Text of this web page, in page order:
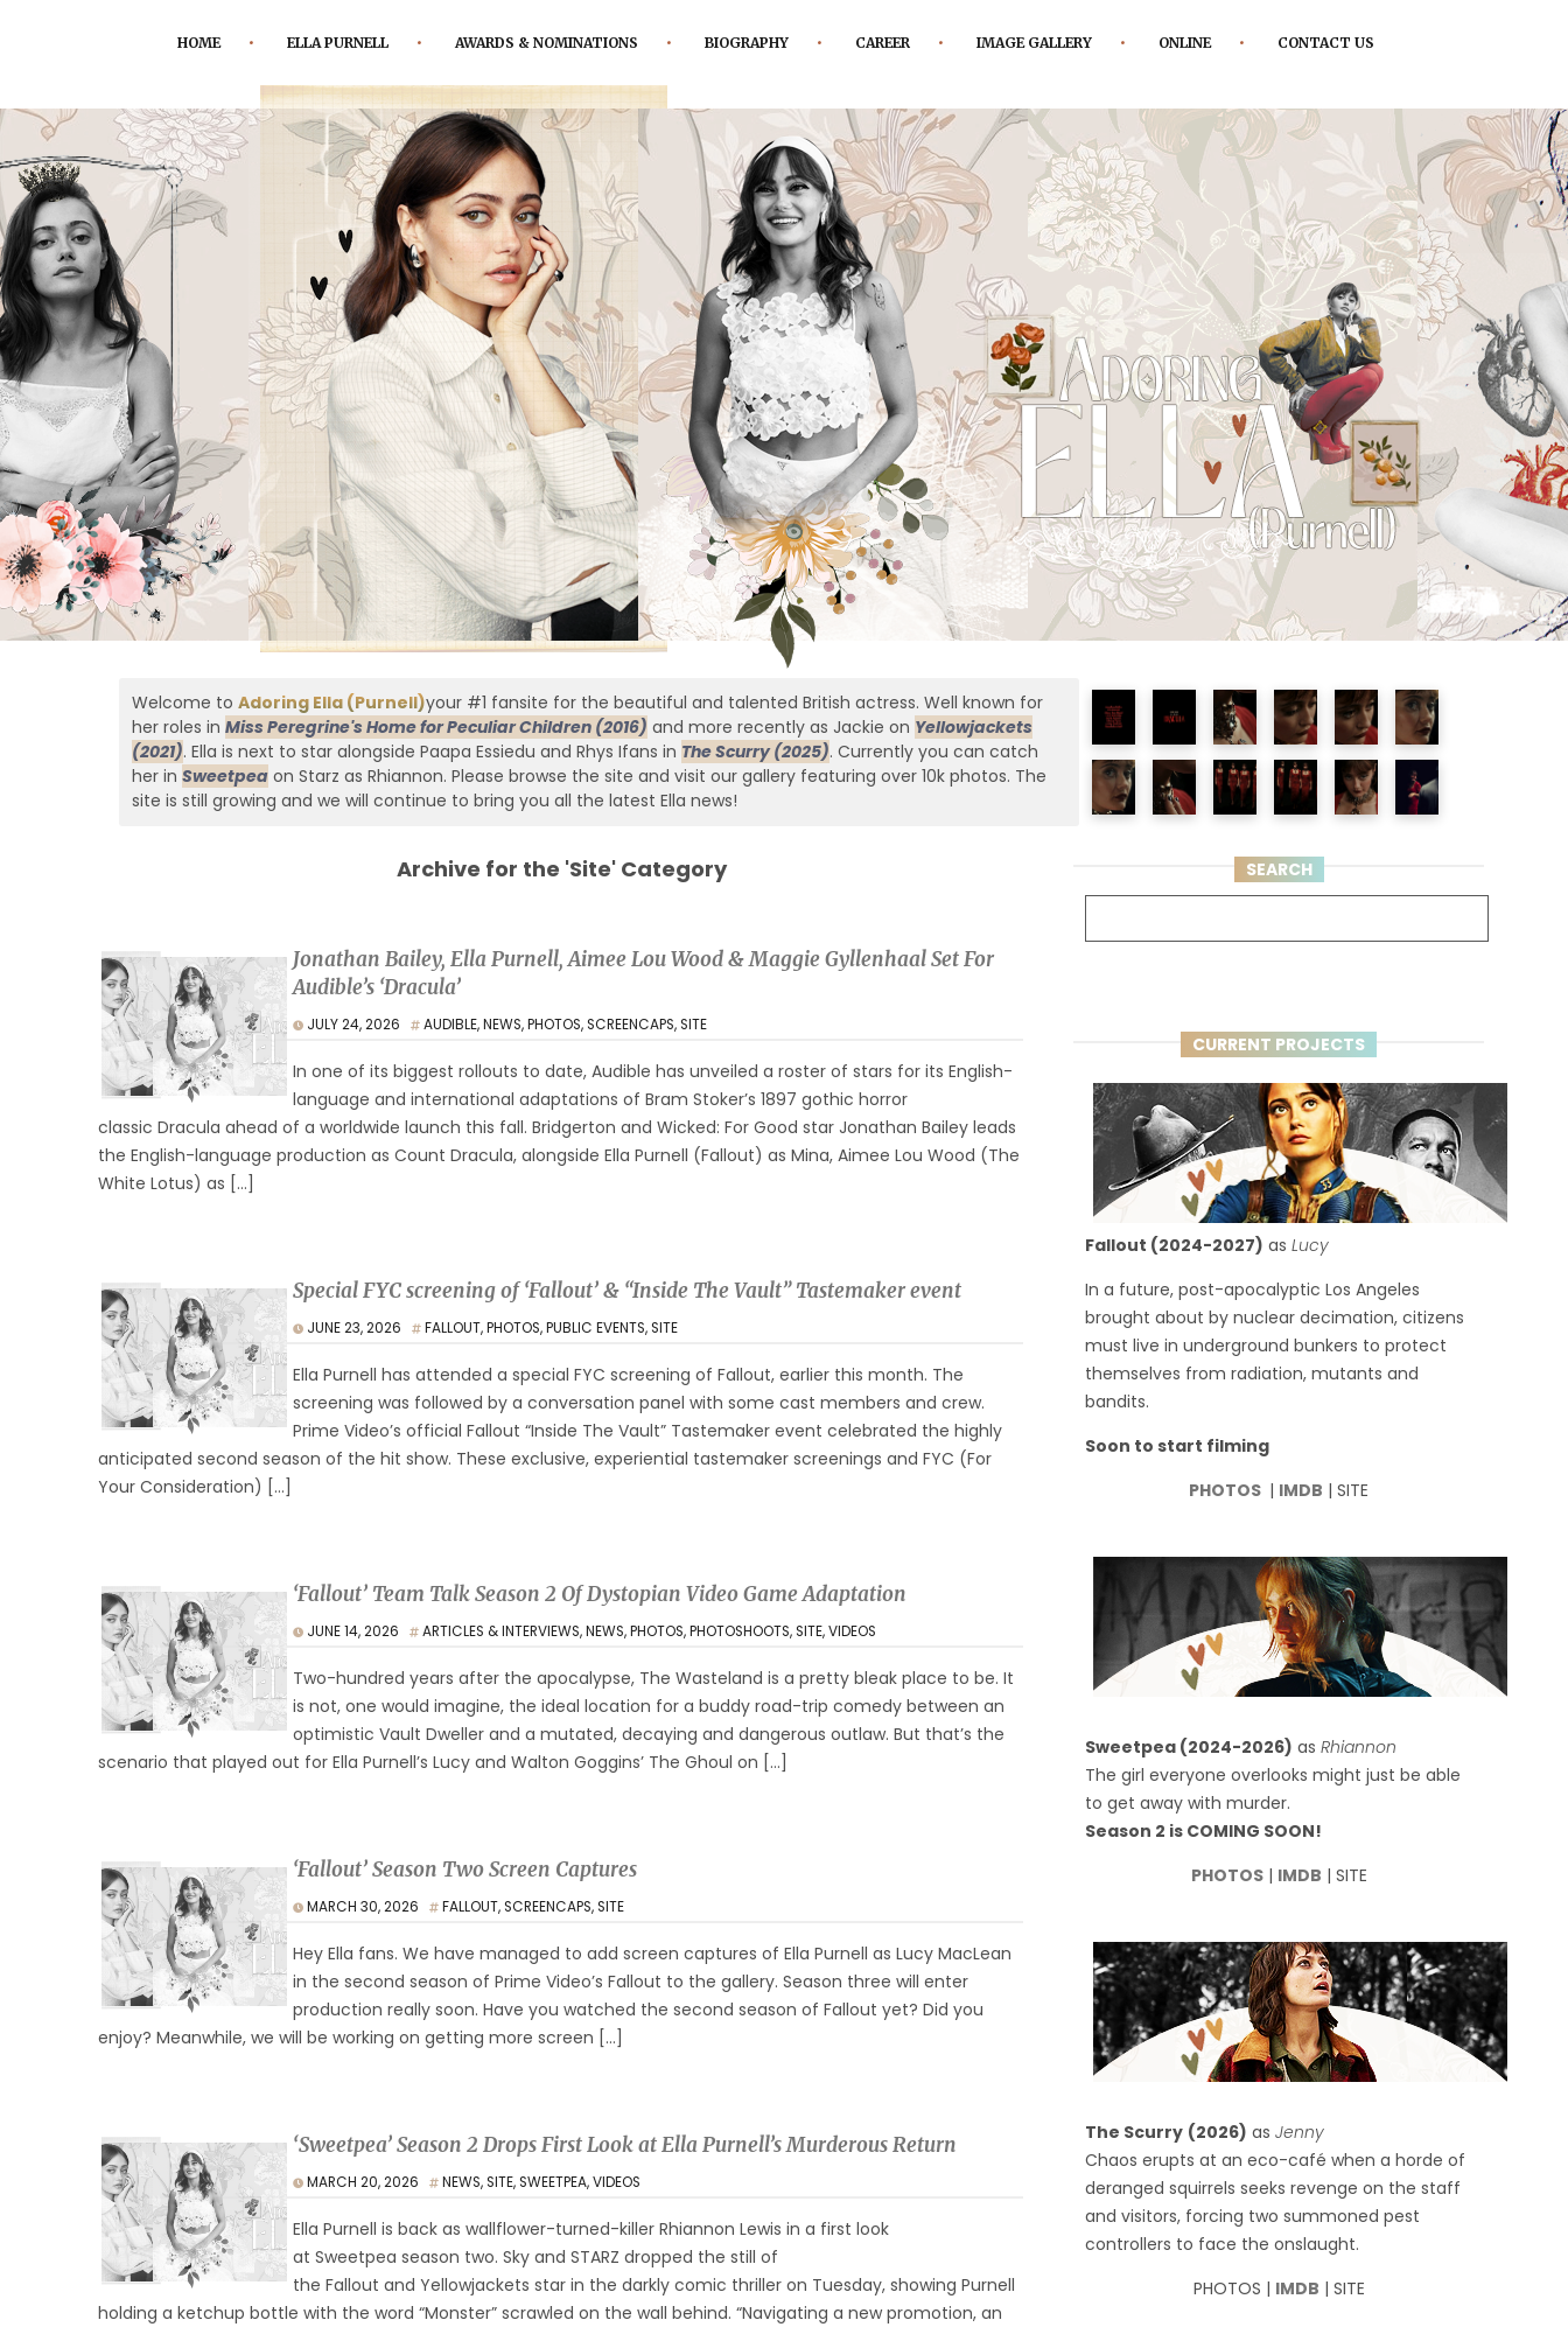
HOME ELLA PURNELL AWARDS & NOMINATIONS BIOGRAPHY CAREER IMAGE GALLERY ONLINE CONTACT US
Welcome to Adoring Ella (Purnell)your #1 fansite for the beautiful and talented British actress. Well known for
her roles in Miss Peregrine's Home for Peculiar Children (2016) and more recently as Jackie on Yellowjackets
(2021). Ella is next to star alongside Paapa Essiedu and Rhys Ifans in The Scurry (2025). Currently you can catch
her in Sweetpeaon Starz as Rhiannon. Please browse the site and visit our gallery featuring over 10k photos. The
site is still growing and we will continue to bring you all the latest Ella news!
SEARCH
CURRENT PROJECTS
Fallout (2024-2027) asLucy
In a future, post-apocalyptic Los Angeles
brought about by nuclear decimation, citizens
must live in underground bunkers to protect
themselves from radiation, mutants and
bandits.
Soon to start filming
PHOTOS | IMDB | SITE
Sweetpea (2024-2026) asRhiannon
The girl everyone overlooks might just be able
to get away with murder.
Season 2 is COMING SOON!
PHOTOS| IMDB | SITE
The Scurry (2026) asJenny
Chaos erupts at an eco-café when a horde of
deranged squirrels seeks revenge on the staff
and visitors, forcing two summoned pest
controllers to face the onslaught.
PHOTOS | IMDB | SITE
Archive for the 'Site' Category
Jonathan Bailey, Ella Purnell, Aimee Lou Wood & Maggie Gyllenhaal Set For
Audible’s ‘Dracula’
JULY 24, 2026 AUDIBLE,NEWS,PHOTOS,SCREENCAPS,SITE
In one of its biggest rollouts to date, Audible has unveiled a roster of stars for its English-
language and international adaptations of Bram Stoker’s 1897 gothic horror
classic Dracula ahead of a worldwide launch this fall. Bridgerton and Wicked: For Good star Jonathan Bailey leads
the English-language production as Count Dracula, alongside Ella Purnell (Fallout) as Mina, Aimee Lou Wood (The
White Lotus) as […]
Special FYC screening of ‘Fallout’ & “Inside The Vault” Tastemaker event
JUNE 23, 2026 FALLOUT,PHOTOS,PUBLIC EVENTS,SITE
Ella Purnell has attended a special FYC screening of Fallout, earlier this month. The
screening was followed by a conversation panel with some cast members and crew.
Prime Video’s official Fallout “Inside The Vault” Tastemaker event celebrated the highly
anticipated second season of the hit show. These exclusive, experiential tastemaker screenings and FYC (For
Your Consideration) […]
‘Fallout’ Team Talk Season 2 Of Dystopian Video Game Adaptation
JUNE 14, 2026 ARTICLES & INTERVIEWS,NEWS,PHOTOS,PHOTOSHOOTS,SITE,VIDEOS
Two-hundred years after the apocalypse, The Wasteland is a pretty bleak place to be. It
is not, one would imagine, the ideal location for a buddy road-trip comedy between an
optimistic Vault Dweller and a mutated, decaying and dangerous outlaw. But that’s the
scenario that played out for Ella Purnell’s Lucy and Walton Goggins’ The Ghoul on […]
‘Fallout’ Season Two Screen Captures
MARCH 30, 2026 FALLOUT,SCREENCAPS,SITE
Hey Ella fans. We have managed to add screen captures of Ella Purnell as Lucy MacLean
in the second season of Prime Video’s Fallout to the gallery. Season three will enter
production really soon. Have you watched the second season of Fallout yet? Did you
enjoy? Meanwhile, we will be working on getting more screen […]
‘Sweetpea’ Season 2 Drops First Look at Ella Purnell’s Murderous Return
MARCH 20, 2026 NEWS,SITE,SWEETPEA,VIDEOS
Ella Purnell is back as wallflower-turned-killer Rhiannon Lewis in a first look
at Sweetpea season two. Sky and STARZ dropped the still of
the Fallout and Yellowjackets star in the darkly comic thriller on Tuesday, showing Purnell
holding a ketchup bottle with the word “Monster” scrawled on the wall behind. “Navigating a new promotion, an